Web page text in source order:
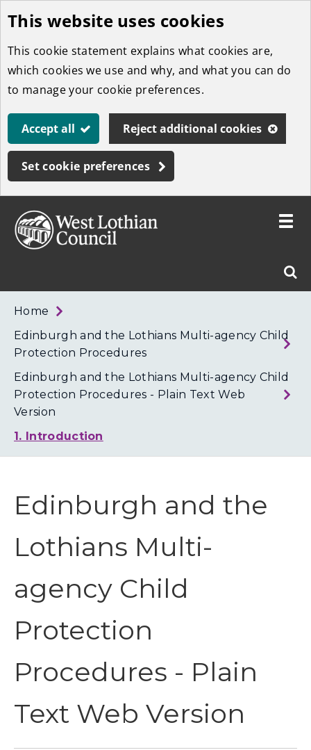
Skip
to
main
content
This website uses cookies
This cookie statement explains what cookies are,
which cookies we use and why, and what you can do
to manage your cookie preferences.
Accept all Reject additional cookies
Set cookie preferences
West
Toggle
Home
Edinburgh and the Lothians Multi-agency Child
Protection Procedures
Edinburgh and the Lothians Multi-agency Child
Protection Procedures - Plain Text Web
Version
1. Introduction
Edinburgh and the
Lothians Multi-
agency Child
Protection
Procedures - Plain
Text Web Version